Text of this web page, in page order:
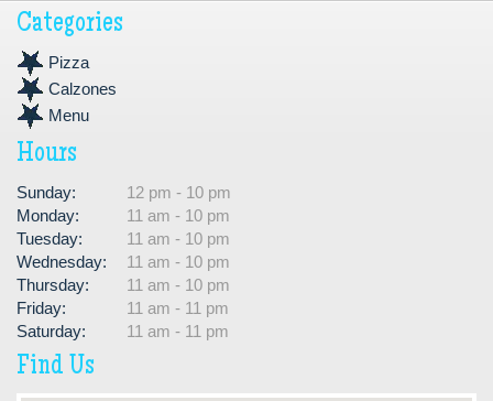
Categories
Pizza
Calzones
Menu
Hours
Sunday:
12 pm - 10 pm
Monday:
11 am - 10 pm
Tuesday:
11 am - 10 pm
Wednesday:
11 am - 10 pm
Thursday:
11 am - 10 pm
Friday:
11 am - 11 pm
Saturday:
11 am - 11 pm
Find Us